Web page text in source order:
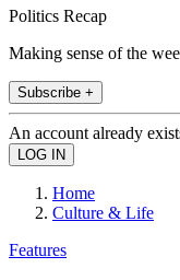
Politics Recap
Making sense of the
Subscribe +
An account already
Home
Culture & Life
Features